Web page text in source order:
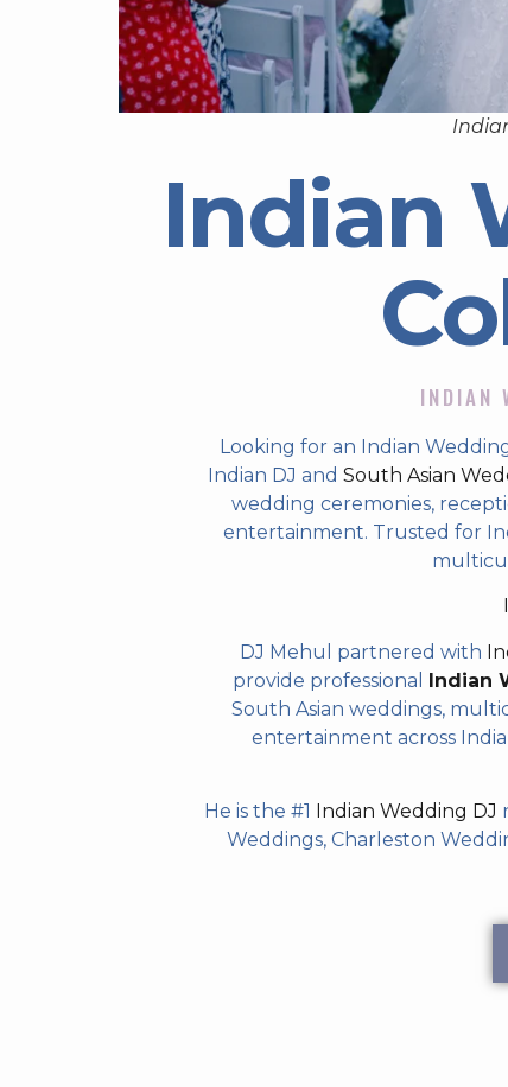
Indian
INDIAN
Looking for an Indian
Indian DJ and South Asian
wedding ceremonies,
entertainment. Trusted for
DJ Mehul partnered with
provide professional Indian
South Asian weddings,
entertainment across
He is the #1 Indian Wedding DJ
Weddings, Charleston